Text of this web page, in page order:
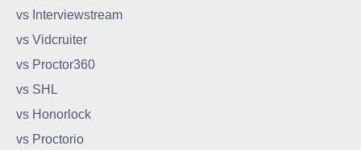
vs Interviewstream
vs Vidcruiter
vs Proctor360
vs SHL
vs Honorlock
vs Proctorio